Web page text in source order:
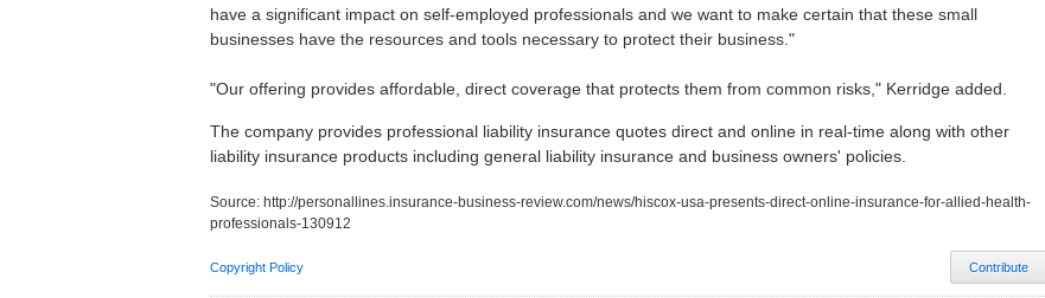
have a significant impact on self-employed professionals and we want to make certain that these small
businesses have the resources and tools necessary to protect their business."
"Our offering provides affordable, direct coverage that protects them from common risks," Kerridge added.
The company provides professional liability insurance quotes direct and online in real-time along with other
liability insurance products including general liability insurance and business owners' policies.
Source: http://personallines.insurance-business-review.com/news/hiscox-usa-presents-direct-online-insurance-for-allied-health-
professionals-130912
Contribute
Copyright Policy